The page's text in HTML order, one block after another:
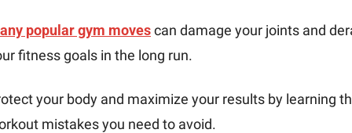
popular gym moves can damage your joints and
fitness goals in the long run.
your body and maximize your results by learning
mistakes you need to avoid.